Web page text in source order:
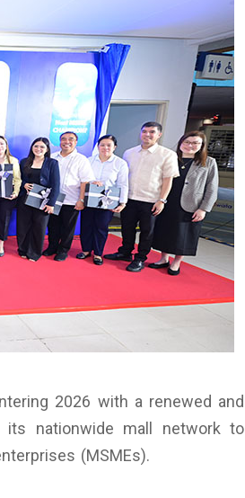
2026 with a renewed and
its nationwide mall network to
(MSMEs).